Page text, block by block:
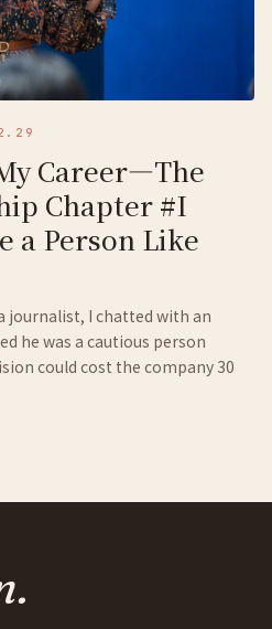
Career—The
Chapter #I
a Person Like
journalist, I chatted with an
he was a cautious person
could cost the company 30